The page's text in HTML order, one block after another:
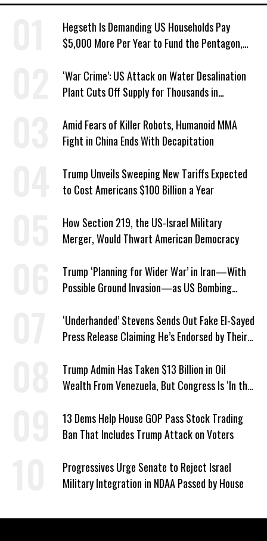
Hegseth Is Demanding US Households Pay
$5,000 More Per Year to Fund the Pentagon,
‘War Crime’: US Attack on Water Desalination
Plant Cuts Off Supply for Thousands in
Amid Fears of Killer Robots, Humanoid MMA
Fight in China Ends With Decapitation
Trump Unveils Sweeping New Tariffs Expected
to Cost Americans $100 Billion a Year
How Section 219, the US-Israel Military
Merger, Would Thwart American Democracy
Trump ‘Planning for Wider War’ in Iran—With
Possible Ground Invasion—as US Bombing
‘Underhanded’ Stevens Sends Out Fake El-Sayed
Press Release Claiming He’s Endorsed by Their
Trump Admin Has Taken $13 Billion in Oil
Wealth From Venezuela, But Congress Is ‘In the
13 Dems Help House GOP Pass Stock Trading
Ban That Includes Trump Attack on Voters
Progressives Urge Senate to Reject Israel
Military Integration in NDAA Passed by House